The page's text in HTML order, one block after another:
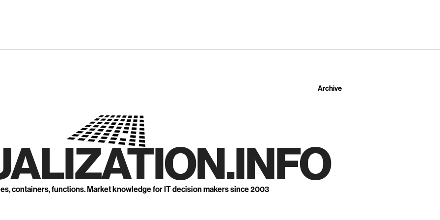
Archive
containers, functions. Market knowledge for IT decision makers since 2003